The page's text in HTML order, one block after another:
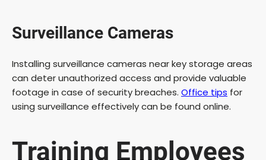
Surveillance Cameras
Installing surveillance cameras near key storage areas
can deter unauthorized access and provide valuable
footage in case of security breaches. Office tips for
using surveillance effectively can be found online.
Training Employees